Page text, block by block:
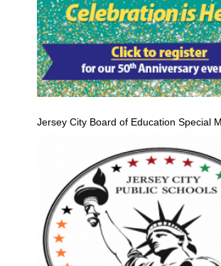
Jersey City Board of Education Special